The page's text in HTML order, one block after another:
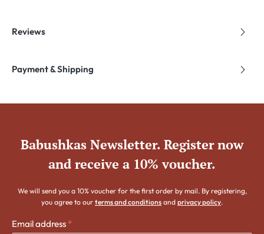
Reviews
Payment & Shipping
Babushkas Newsletter. Register now
and receive a 10% voucher.
We will send you a 10% voucher for the first order by mail. By registering,
you agree to our terms and conditions and privacy policy.
Email address *